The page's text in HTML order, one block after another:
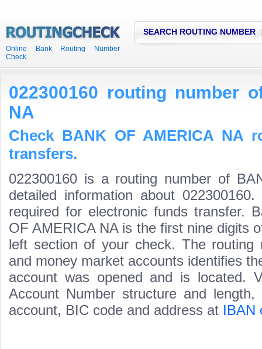
Online Bank Routing Number
Check
SEARCH ROUTING NUMBER
022300160 routing number
NA
Check BANK OF AMERICA NA
transfers.
022300160 is a routing number of
detailed information about
required for electronic funds transfer.
OF AMERICA NA is the first nine digits
left section of your check. The routing
and money market accounts identifies
account was opened and is located.
Account Number structure and
account, BIC code and address at IBAN